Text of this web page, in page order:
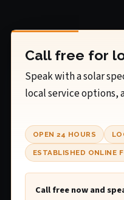
Call free for
Speak with a solar
local service options,
OPEN 24 HOURS
ESTABLISHED ONLINE
Call free now and